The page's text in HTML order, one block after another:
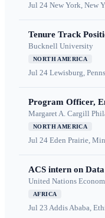
Jul 24 New York, New
Tenure Track
Bucknell University
NORTH AMERICA
Jul 24 Lewisburg,
Program Officer,
Margaret A. Cargill
NORTH AMERICA
Jul 24 Eden Prairie,
ACS intern on
United Nations
AFRICA
Jul 23 Addis Ababa,